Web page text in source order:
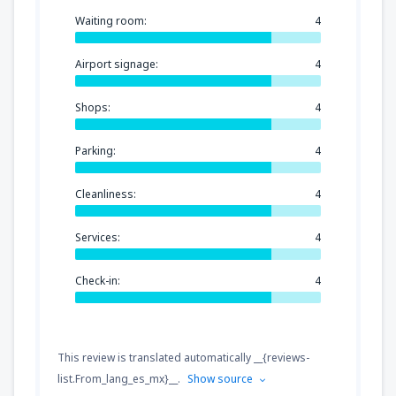
Waiting room: 4
Airport signage: 4
Shops: 4
Parking: 4
Cleanliness: 4
Services: 4
Check-in: 4
This review is translated automatically __{reviews-
list.From_lang_es_mx}__. Show source